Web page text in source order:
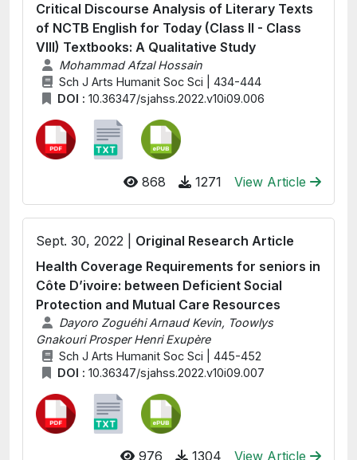
Critical Discourse Analysis of Literary Texts
of NCTB English for Today (Class II - Class
VIII) Textbooks: A Qualitative Study
Mohammad Afzal Hossain
Sch J Arts Humanit Soc Sci | 434-444
DOI : 10.36347/sjahss.2022.v10i09.006
868 1271 View Article
Sept. 30, 2022 | Original Research Article
Health Coverage Requirements for seniors in
Côte D’ivoire: between Deficient Social
Protection and Mutual Care Resources
Dayoro Zoguéhi Arnaud Kevin, Toowlys
Gnakouri Prosper Henri Exupère
Sch J Arts Humanit Soc Sci | 445-452
DOI : 10.36347/sjahss.2022.v10i09.007
976 1304 View Article